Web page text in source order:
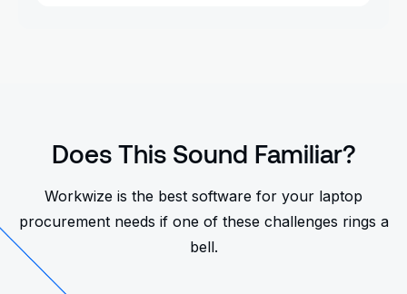
Does This Sound Familiar?
Workwize is the best software for your laptop
procurement needs if one of these challenges rings a
bell.